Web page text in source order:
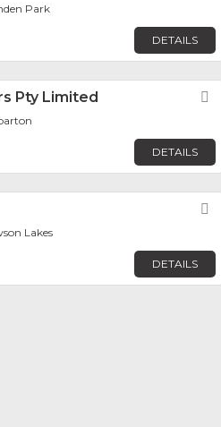
Park
DETAILS
Pty Limited
DETAILS
Lakes
DETAILS